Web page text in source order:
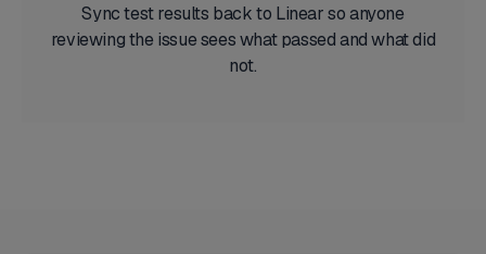
Sync test results back to Linear so anyone
reviewing the issue sees what passed and what did
not.